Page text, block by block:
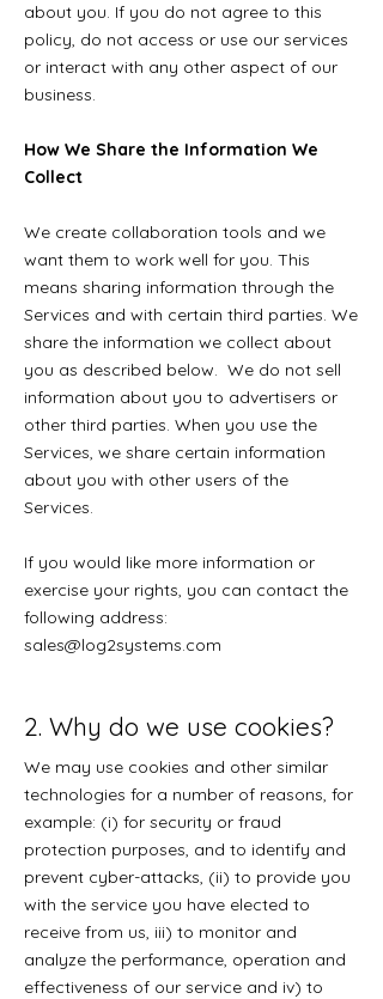
about you. If you do not agree to this
policy, do not access or use our services
or interact with any other aspect of our
business.
How We Share the Information We
Collect
We create collaboration tools and we
want them to work well for you. This
means sharing information through the
Services and with certain third parties. We
share the information we collect about
you as described below. We do not sell
information about you to advertisers or
other third parties. When you use the
Services, we share certain information
about you with other users of the
Services.
If you would like more information or
exercise your rights, you can contact the
following address:
sales@log2systems.com
2. Why do we use cookies?
We may use cookies and other similar
technologies for a number of reasons, for
example: (i) for security or fraud
protection purposes, and to identify and
prevent cyber-attacks, (ii) to provide you
with the service you have elected to
receive from us, iii) to monitor and
analyze the performance, operation and
effectiveness of our service and iv) to